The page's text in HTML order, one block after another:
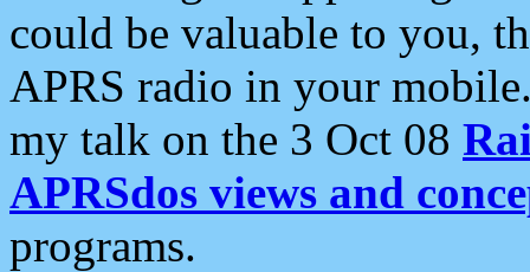
could be valuable to you,
APRS radio in your
my talk on the 3 Oct 08
APRSdos views and
programs.